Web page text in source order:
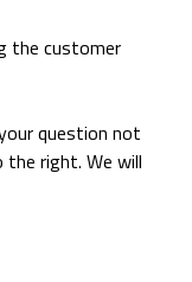
the customer
question not
right. We will